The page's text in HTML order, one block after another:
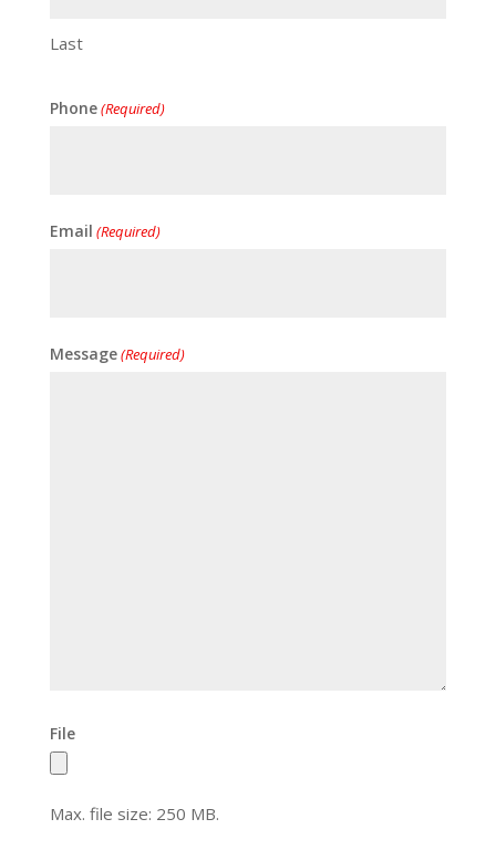
Last
Phone(Required)
Email (Required)
Message(Required)
File
Max. file size: 250 MB.